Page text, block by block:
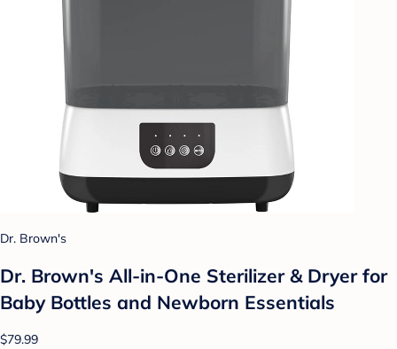
Dr. Brown's
Dr. Brown's All-in-One Sterilizer & Dryer for
Baby Bottles and Newborn Essentials
$79.99